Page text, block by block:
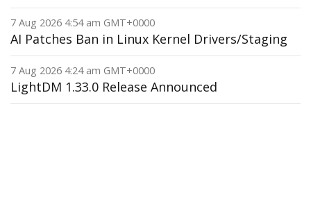
7 Aug 2026 4:54 am GMT+0000
AI Patches Ban in Linux Kernel Drivers/Staging
7 Aug 2026 4:24 am GMT+0000
LightDM 1.33.0 Release Announced